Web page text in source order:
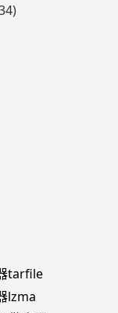
tarfile
lzma